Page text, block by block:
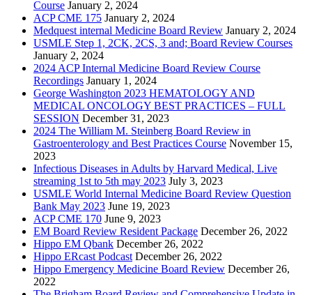
Course January 2, 2024
ACP CME 175 January 2, 2024
Medquest internal Medicine Board Review January 2, 2024
USMLE Step 1, 2CK, 2CS, 3 and; Board Review Courses
January 2, 2024
2024 ACP Internal Medicine Board Review Course
Recordings January 1, 2024
George Washington 2023 HEMATOLOGY AND
MEDICAL ONCOLOGY BEST PRACTICES – FULL
SESSION December 31, 2023
2024 The William M. Steinberg Board Review in
Gastroenterology and Best Practices Course November 15,
2023
Infectious Diseases in Adults by Harvard Medical, Live
streaming 1st to 5th may 2023 July 3, 2023
USMLE World Internal Medicine Board Review Question
Bank May 2023 June 19, 2023
ACP CME 170 June 9, 2023
EM Board Review Resident Package December 26, 2022
Hippo EM Qbank December 26, 2022
Hippo ERcast Podcast December 26, 2022
Hippo Emergency Medicine Board Review December 26,
2022